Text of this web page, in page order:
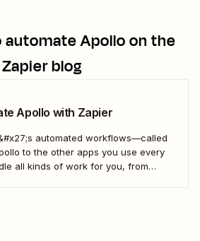
automateApolloon the
Zapier blog
Apollo with Zapier
automated workflows—called
to the other apps you use every
all kinds of work for you, from